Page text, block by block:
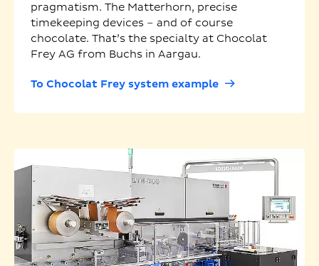
pragmatism. The Matterhorn, precise
timekeeping devices – and of course
chocolate. That’s the specialty at Chocolat
Frey AG from Buchs in Aargau.
To Chocolat Frey system example